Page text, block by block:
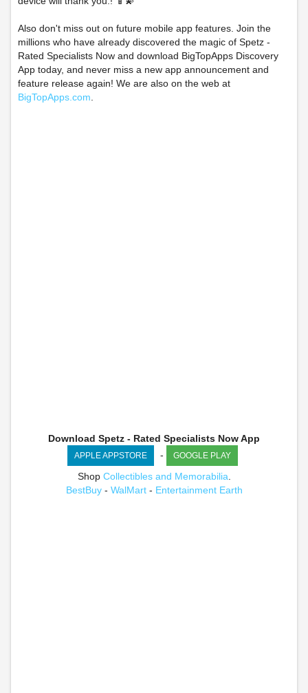
Also don't miss out on future mobile app features. Join the
millions who have already discovered the magic of Spetz -
Rated Specialists Now and download BigTopApps Discovery
App today, and never miss a new app announcement and
feature release again! We are also on the web at
BigTopApps.com
Download Spetz - Rated Specialists Now App
APPLE APPSTORE - GOOGLE PLAY
Shop Collectibles and Memorabilia
BestBuy- WalMart- Entertainment Earth